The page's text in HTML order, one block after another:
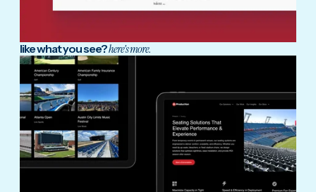
like what you see?here's more.